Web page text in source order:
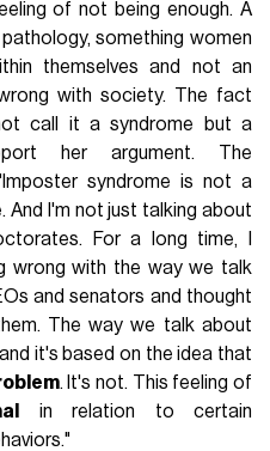
of not being enough. A
something women
themselves and not an
with society. The fact
call it a syndrome but a
her argument. The
syndrome is not a
And I'm not just talking about
For a long time, I
wrong with the way we talk
and senators and thought
The way we talk about
it's based on the idea that
. It's not. This feeling of
in relation to certain